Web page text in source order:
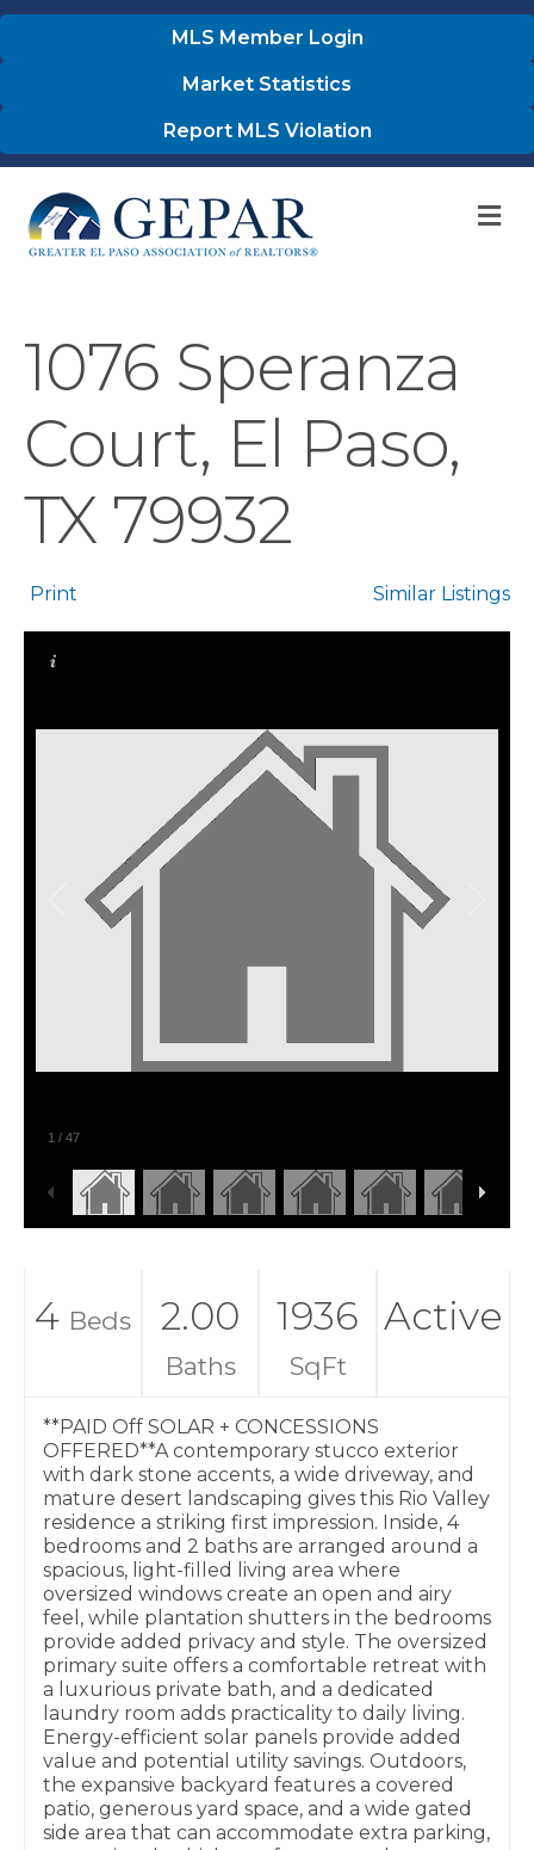
MLS Member Login
Market Statistics
Report MLS Violation
1076 Speranza
Court, El Paso,
TX 79932
Print Similar Listings
1 / 47
4 Beds 2.00
Baths
1936
SqFt
Active
**PAID Off SOLAR + CONCESSIONS
OFFERED**A contemporary stucco exterior
with dark stone accents, a wide driveway, and
mature desert landscaping gives this Rio Valley
residence a striking first impression. Inside, 4
bedrooms and 2 baths are arranged around a
spacious, light-filled living area where
oversized windows create an open and airy
feel, while plantation shutters in the bedrooms
provide added privacy and style. The oversized
primary suite offers a comfortable retreat with
a luxurious private bath, and a dedicated
laundry room adds practicality to daily living.
Energy-efficient solar panels provide added
value and potential utility savings. Outdoors,
the expansive backyard features a covered
patio, generous yard space, and a wide gated
side area that can accommodate extra parking,